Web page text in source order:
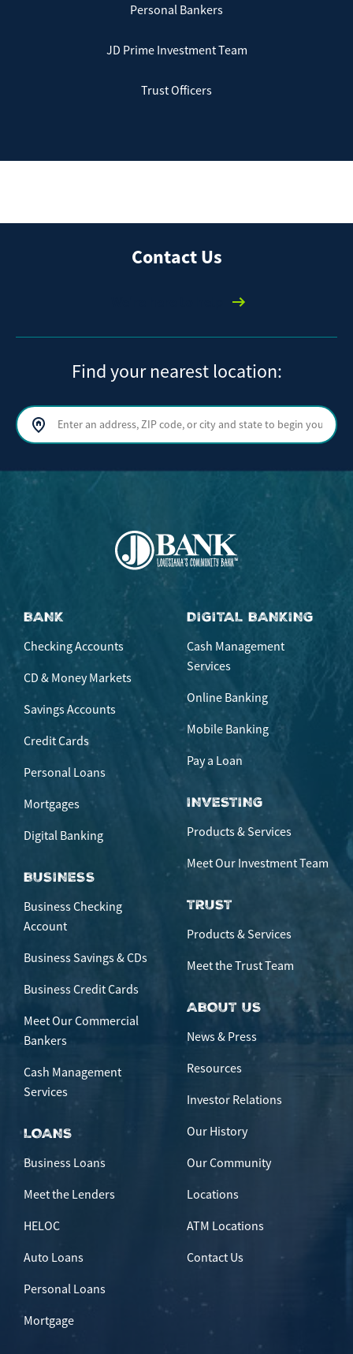
Personal Bankers
JD Prime Investment Team
Trust Officers
Contact Us
Find your nearest location:
Search by address, ZIP code, or city and state
BANK
Checking Accounts
CD & Money Markets
Savings Accounts
Credit Cards
Personal Loans
Mortgages
Digital Banking
BUSINESS
Business Checking
Account
Business Savings & CDs
Business Credit Cards
Meet Our Commercial
Bankers
Cash Management
Services
LOANS
Business Loans
Meet the Lenders
HELOC
Auto Loans
Personal Loans
Mortgage
DIGITAL BANKING
Cash Management
Services
Online Banking
Mobile Banking
Pay a Loan
INVESTING
Products & Services
Meet Our Investment Team
TRUST
Products & Services
Meet the Trust Team
ABOUT US
News & Press
Resources
Investor Relations
Our History
Our Community
Locations
ATM Locations
Contact Us